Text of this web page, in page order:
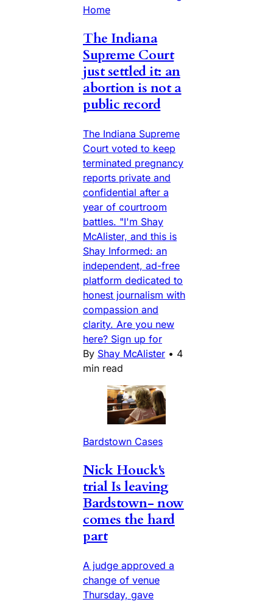
Home
The Indiana
Supreme Court
just settled it: an
abortion is not a
public record
The Indiana Supreme
Court voted to keep
terminated pregnancy
reports private and
confidential after a
year of courtroom
battles. "I'm Shay
McAlister, and this is
Shay Informed: an
independent, ad-free
platform dedicated to
honest journalism with
compassion and
clarity. Are you new
here? Sign up for
By Shay McAlister • 4
min read
Bardstown Cases
Nick Houck's
trial Is leaving
Bardstown- now
comes the hard
part
A judge approved a
change of venue
Thursday, gave